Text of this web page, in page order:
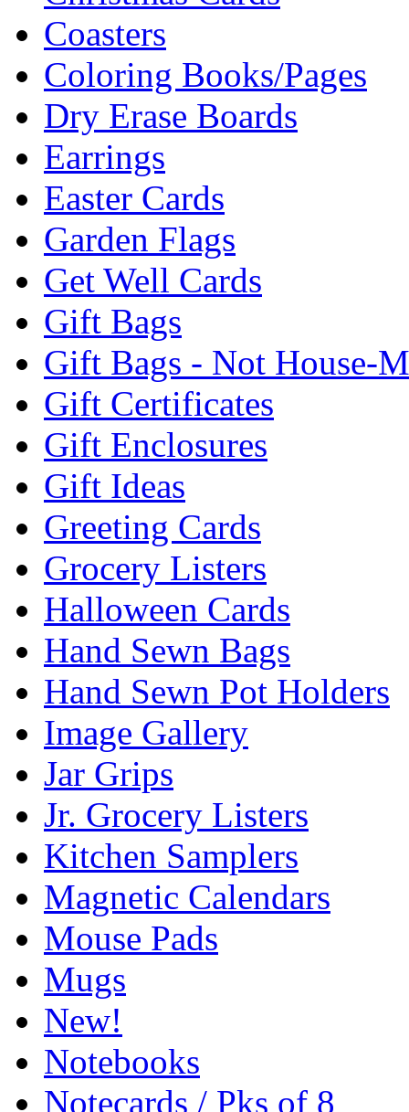
Coasters
Coloring Books/Pages
Dry Erase Boards
Earrings
Easter Cards
Garden Flags
Get Well Cards
Gift Bags
Gift Bags - Not House-
Gift Certificates
Gift Enclosures
Gift Ideas
Greeting Cards
Grocery Listers
Halloween Cards
Hand Sewn Bags
Hand Sewn Pot Holders
Image Gallery
Jar Grips
Jr. Grocery Listers
Kitchen Samplers
Magnetic Calendars
Mouse Pads
Mugs
New!
Notebooks
Notecards / Pks of 8